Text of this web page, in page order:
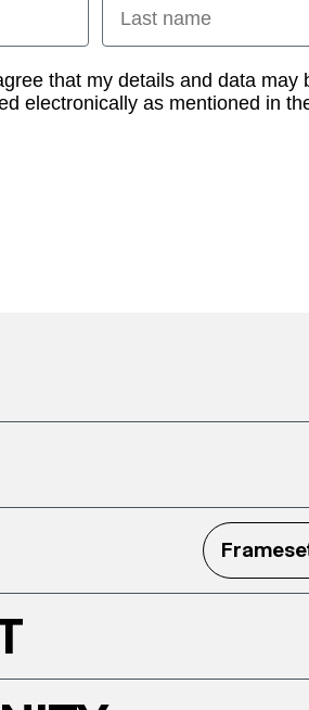
that my details and data may
electronically as mentioned in